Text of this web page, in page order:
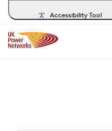
Accessibility Tool